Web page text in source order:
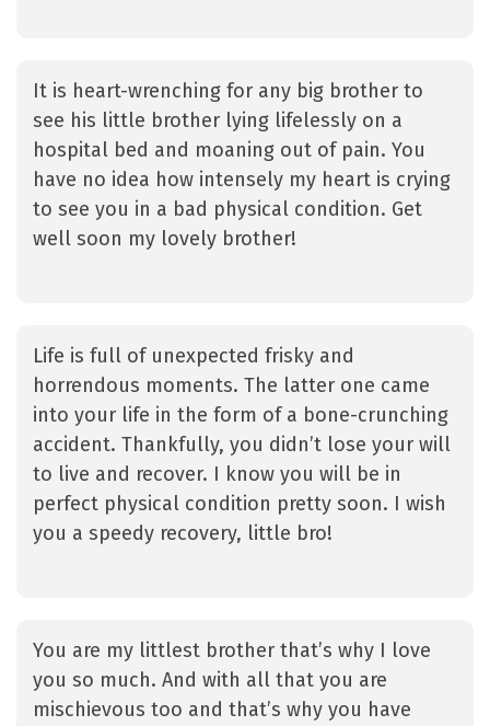
It is heart-wrenching for any big brother to
see his little brother lying lifelessly on a
hospital bed and moaning out of pain. You
have no idea how intensely my heart is crying
to see you in a bad physical condition. Get
well soon my lovely brother!
Life is full of unexpected frisky and
horrendous moments. The latter one came
into your life in the form of a bone-crunching
accident. Thankfully, you didn’t lose your will
to live and recover. I know you will be in
perfect physical condition pretty soon. I wish
you a speedy recovery, little bro!
You are my littlest brother that’s why I love
you so much. And with all that you are
mischievous too and that’s why you have